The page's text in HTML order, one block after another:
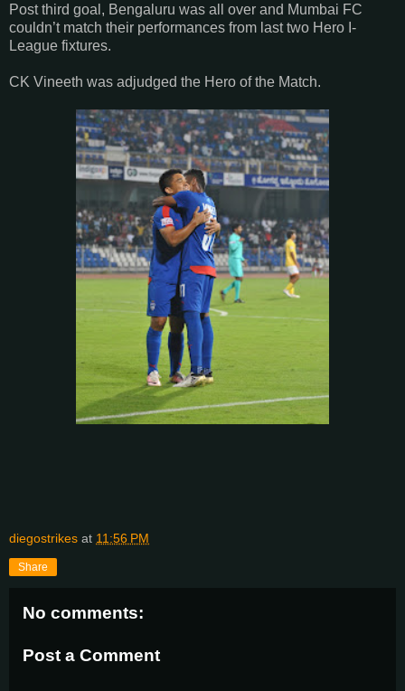
Post third goal, Bengaluru was all over and Mumbai FC
couldn’t match their performances from last two Hero I-
League fixtures.
CK Vineeth was adjudged the Hero of the Match.
diegostrikes at 11:56 PM
Share
No comments:
Post a Comment